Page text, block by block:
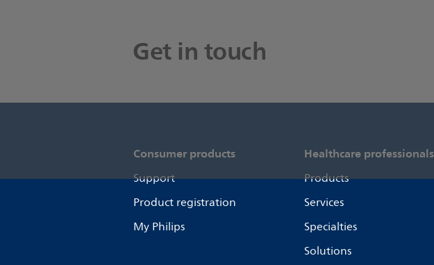
Get in touch
Consumer products
Support
Product registration
My Philips
Healthcare professionals
Products
Services
Specialties
Solutions